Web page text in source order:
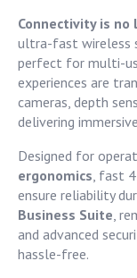
Connectivity is
ultra-fast wireless
perfect for multi-
experiences are
cameras, depth
delivering
Designed for
ergonomics, fast
ensure reliability
Business Suite,
and advanced
hassle-free.